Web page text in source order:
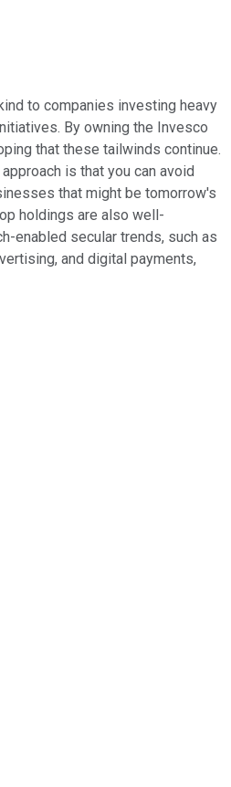
to companies investing heavy
By owning the Invesco
that these tailwinds continue.
is that you can avoid
that might be tomorrow's
holdings are also well-
enabled secular trends, such as
and digital payments,